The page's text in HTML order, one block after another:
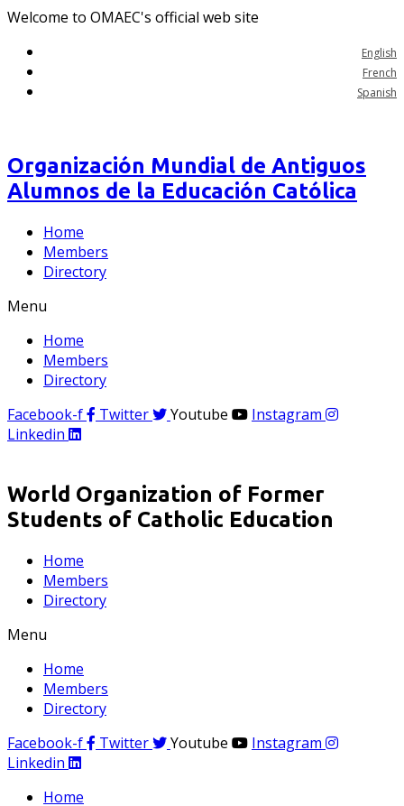
Welcome to OMAEC's official web site
English
French
Spanish
Organización Mundial de Antiguos
Alumnos de la Educación Católica
Home
Members
Directory
Menu
Home
Members
Directory
Facebook-f
Twitter Youtube
Instagram
Linkedin
World Organization of Former
Students of Catholic Education
Home
Members
Directory
Menu
Home
Members
Directory
Facebook-f
Twitter Youtube
Instagram
Linkedin
Home